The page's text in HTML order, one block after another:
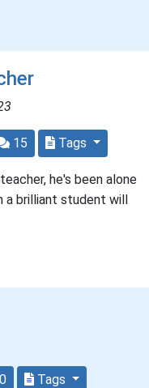
15 Tags
he's been alone
a brilliant student will
Tags